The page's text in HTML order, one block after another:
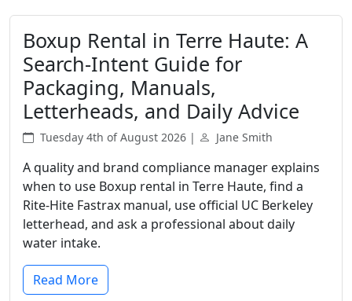
Boxup Rental in Terre Haute: A
Search-Intent Guide for
Packaging, Manuals,
Letterheads, and Daily Advice
Tuesday 4th of August 2026 | Jane Smith
A quality and brand compliance manager explains
when to use Boxup rental in Terre Haute, find a
Rite-Hite Fastrax manual, use official UC Berkeley
letterhead, and ask a professional about daily
water intake.
Read More